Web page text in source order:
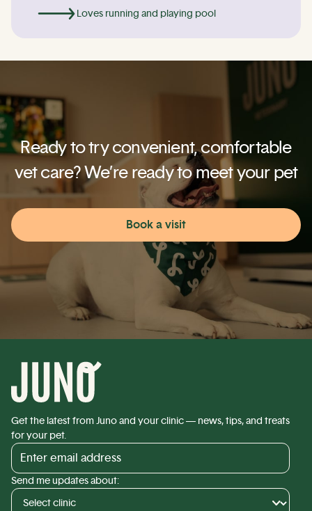
Loves running and playing pool
Ready to try convenient, comfortable
vet care? We’re ready to meet your pet
Book a visit
Get the latest from Juno and your clinic — news, tips, and treats
for your pet.
Send me updates about: